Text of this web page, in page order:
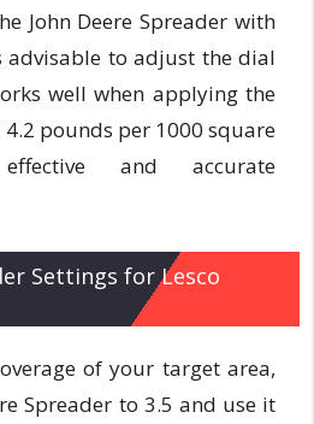
John Deere Spreader with
advisable to adjust the dial
well when applying the
pounds per 1000 square
and accurate
Settings for Lesco
of your target area,
Spreader to 3.5 and use it